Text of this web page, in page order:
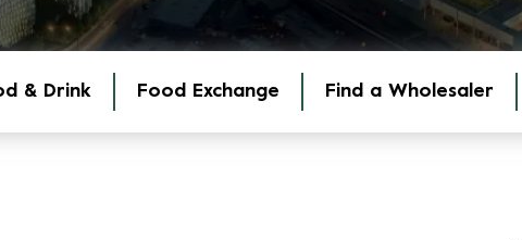
& Drink Food Exchange Find a Wholesaler